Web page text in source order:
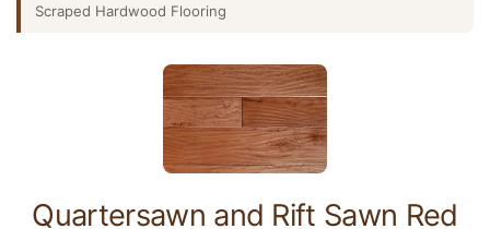
Scraped Hardwood Flooring
Quartersawn and Rift Sawn Red